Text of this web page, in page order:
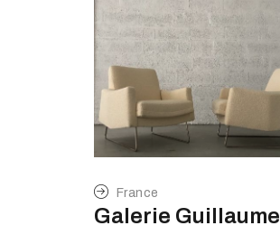
France
Galerie Guillaume